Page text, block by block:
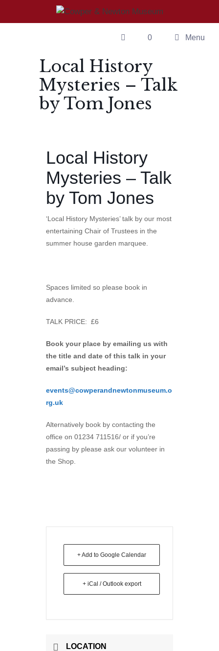
0 Menu
Local History
Mysteries – Talk
by Tom Jones
Local History
Mysteries – Talk
by Tom Jones
‘Local History Mysteries’ talk by our most
entertaining Chair of Trustees in the
summer house garden marquee.
Spaces limited so please book in
advance.
TALK PRICE: £6
Book your place by emailing us with
the title and date of this talk in your
email’s subject heading:
events@cowperandnewtonmuseum.o
rg.uk
Alternatively book by contacting the
office on 01234 711516/ or if you’re
passing by please ask our volunteer in
the Shop.
+ Add to Google Calendar
+ iCal / Outlook export
LOCATION